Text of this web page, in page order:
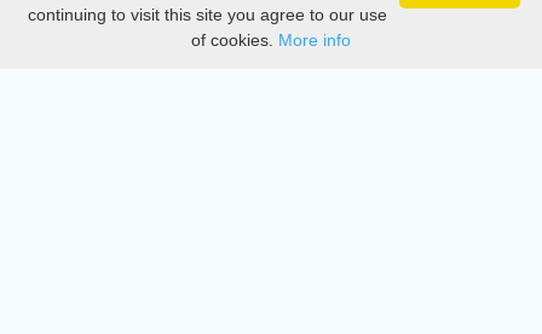
DMCA
continuing to visit this site you agree to our use
of cookies. More info